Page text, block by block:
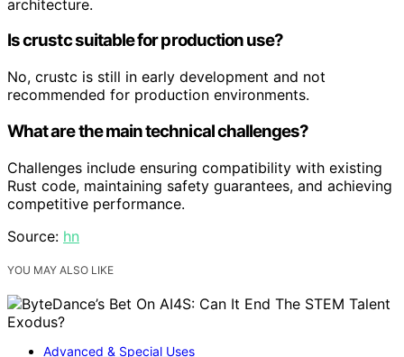
architecture.
Is crustc suitable for production use?
No, crustc is still in early development and not
recommended for production environments.
What are the main technical challenges?
Challenges include ensuring compatibility with existing
Rust code, maintaining safety guarantees, and achieving
competitive performance.
Source: hn
YOU MAY ALSO LIKE
Advanced & Special Uses